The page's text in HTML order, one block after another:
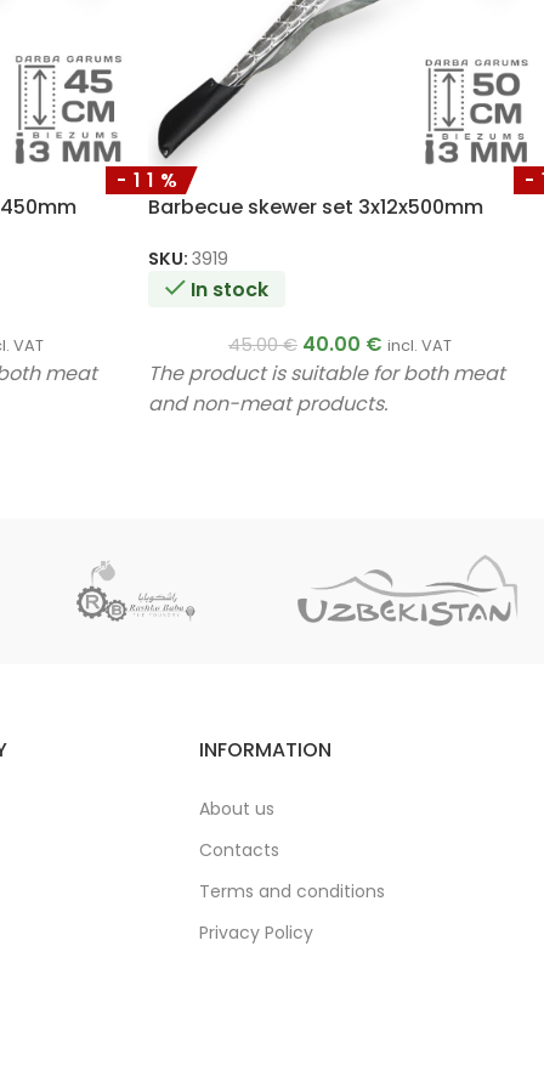
VAT
meat
-11%
Barbecue skewer set 3x12x500mm
SKU: 3919
In stock
45.00€ 40.00 € incl. VAT
The product is suitable for both meat
and non-meat products.
-
INFORMATION
About us
Contacts
Terms and conditions
Privacy Policy